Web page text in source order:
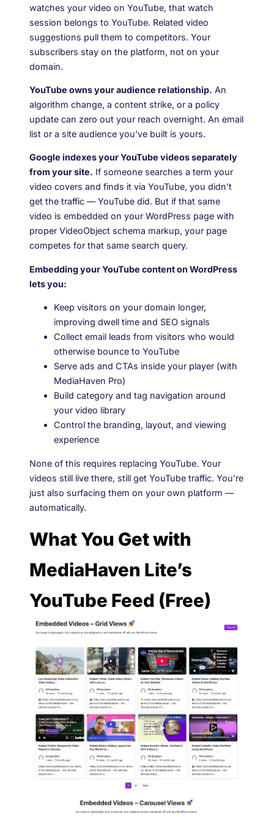
watches your video on YouTube, that watch
session belongs to YouTube. Related video
suggestions pull them to competitors. Your
subscribers stay on the platform, not on your
domain.
YouTube owns your audience relationship. An
algorithm change, a content strike, or a policy
update can zero out your reach overnight. An email
list or a site audience you’ve built is yours.
Google indexes your YouTube videos separately
from your site. If someone searches a term your
video covers and finds it via YouTube, you didn’t
get the traffic — YouTube did. But if that same
video is embedded on your WordPress page with
proper VideoObject schema markup, your page
competes for that same search query.
Embedding your YouTube content on WordPress
lets you:
Keep visitors on your domain longer,
improving dwell time and SEO signals
Collect email leads from visitors who would
otherwise bounce to YouTube
Serve ads and CTAs inside your player (with
MediaHaven Pro)
Build category and tag navigation around
your video library
Control the branding, layout, and viewing
experience
None of this requires replacing YouTube. Your
videos still live there, still get YouTube traffic. You’re
just also surfacing them on your own platform —
automatically.
What You Get with
MediaHaven Lite’s
YouTube Feed (Free)